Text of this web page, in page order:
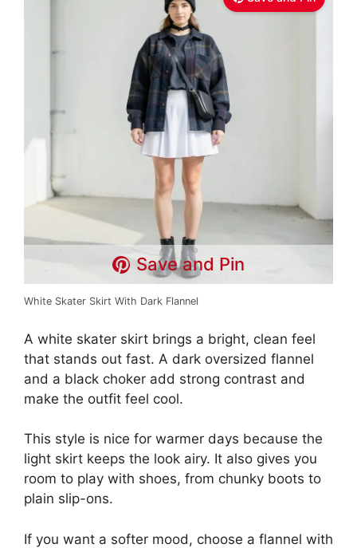
Save and Pin
White Skater Skirt With Dark Flannel
A white skater skirt brings a bright, clean feel
that stands out fast. A dark oversized flannel
and a black choker add strong contrast and
make the outfit feel cool.
This style is nice for warmer days because the
light skirt keeps the look airy. It also gives you
room to play with shoes, from chunky boots to
plain slip-ons.
If you want a softer mood, choose a flannel with